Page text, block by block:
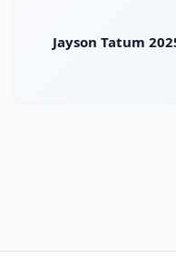
Jayson Tatum